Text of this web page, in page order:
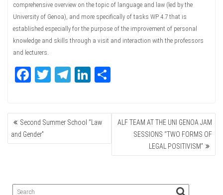
comprehensive overview on the topic of language and law (led by the
University of Genoa), and more specifically of tasks WP 4.7 that is
established especially for the purpose of the improvement of personal
knowledge and skills through a visit and interaction with the professors
and lecturers.
Fa
ok
T
r
Te
a
m
Li
In
POST
NAVIGATION
Second Summer School “Law
and Gender”
ALF TEAM AT THE UNI GENOA JAM
SESSIONS “TWO FORMS OF
LEGAL POSITIVISM”